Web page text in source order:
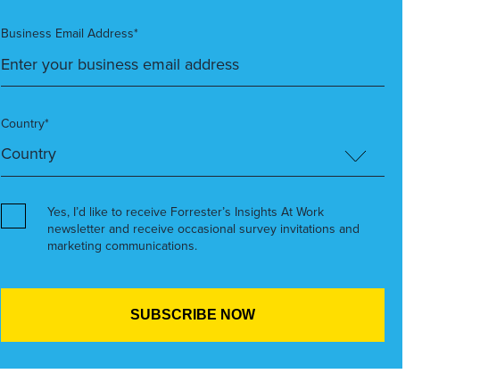
Business Email Address*
Country*
Yes, I’d like to receive Forrester’s Insights At Work
newsletter and receive occasional survey invitations and
marketing communications.